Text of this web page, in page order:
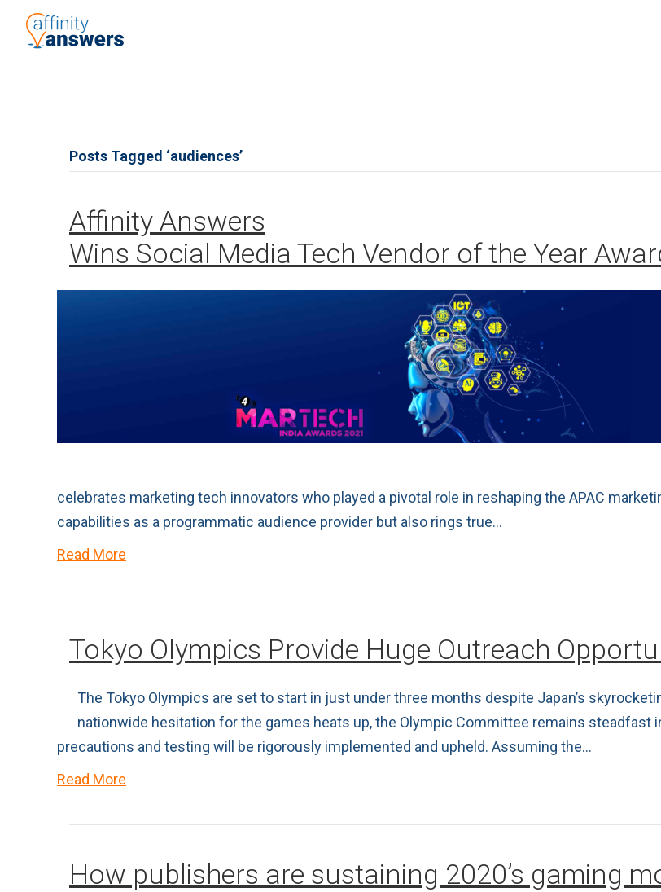
Posts Tagged ‘audiences’
Affinity Answers
Wins Social Media Tech Vendor of the Year
celebrates marketing tech innovators who played a pivotal role in reshaping the APAC
capabilities as a programmatic audience provider but also rings true…
Read More
Tokyo Olympics Provide Huge Outreach
The Tokyo Olympics are set to start in just under three months despite Japan’s
nationwide hesitation for the games heats up, the Olympic Committee remains
precautions and testing will be rigorously implemented and upheld. Assuming the…
Read More
How publishers are sustaining 2020’s gaming